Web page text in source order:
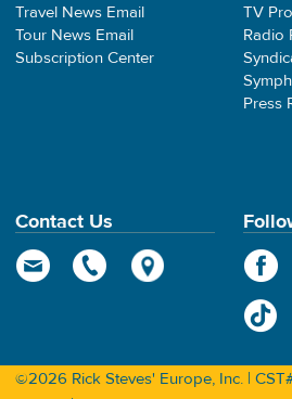
Travel News Email
Tour News Email
Subscription Center
TV
Radio
Press
Contact Us
©2026 Rick Steves' Europe, Inc. |